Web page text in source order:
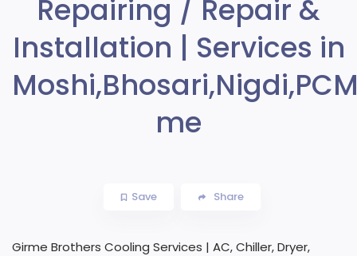
Repairing / Repair &
Installation | Services in
me
Save Share
Girme Brothers Cooling Services | AC, Chiller, Dryer,